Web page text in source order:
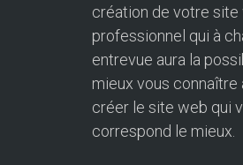
création de votre site
professionnel qui à
entrevue aura la
mieux vous connaître
créer le site web qui
correspond le mieux.